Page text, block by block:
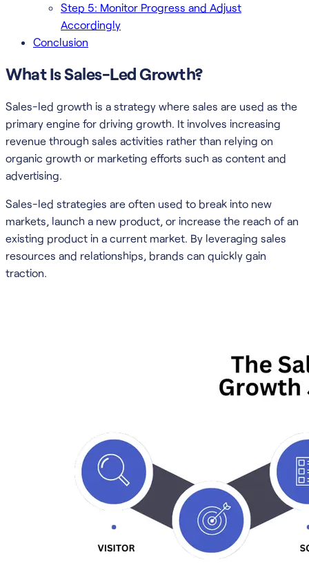
Step 5: Monitor Progress and Adjust
Accordingly
Conclusion
What Is Sales-Led Growth?
Sales-led growth is a strategy where sales are used as the
primary engine for driving growth. It involves increasing
revenue through sales activities rather than relying on
organic growth or marketing efforts such as content and
advertising.
Sales-led strategies are often used to break into new
markets, launch a new product, or increase the reach of an
existing product in a current market. By leveraging sales
resources and relationships, brands can quickly gain
traction.